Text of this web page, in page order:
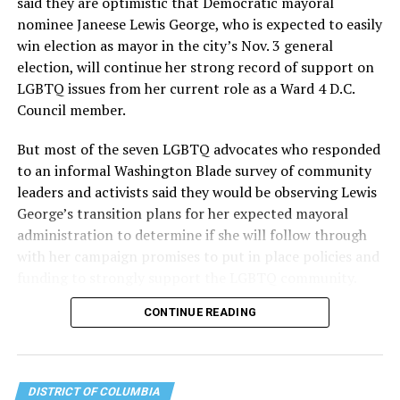
the organization will continue to expand its impact
while remaining grounded in the values that define our
community.”
Leach’s LinkedIn page shows she has most recently
served since 2022 as executive director of the African
American AIDS Task Force in Minneapolis. Prior to that,
it shows she served as executive director of the
Fredericksburg Area Health and Support Services
organization in Fredericksburg, Va., and before that as
director of development for the D.C.-Baltimore area
Women’s Collective.
Mary’s House as a volunteer and grant writer since
opened in March 2025, with a grand opening ceremony
nominee Janeese Lewis George, who is expected to easily
win election as mayor in the city’s Nov. 3 general
election, will continue her strong record of support on
LGBTQ issues from her current role as a Ward 4 D.C.
Council member.
But most of the seven LGBTQ advocates who responded
to an informal Washington Blade survey of community
leaders and activists said they would be observing Lewis
George’s transition plans for her expected mayoral
administration to determine if she will follow through
with her campaign promises to put in place policies and
Lewis George emerged as the decisive winner in the
the vote in a six-candidate race, with her lead opponent,
former D.C. Council member Kenyan McDuffie (D-At-
CONTINUE READING
DISTRICT OF COLUMBIA